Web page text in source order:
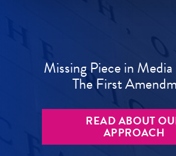
Missing Piece in
The First
READ ABOUT
APPROACH